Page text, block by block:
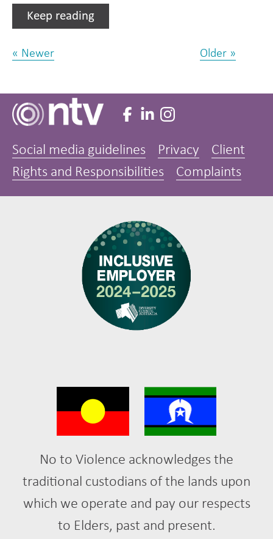
Keep reading
« Newer Older »
Social media guidelines Privacy
Client
Rights and Responsibilities
Complaints
No to Violence acknowledges the
traditional custodians of the lands upon
which we operate and pay our respects
to Elders, past and present.